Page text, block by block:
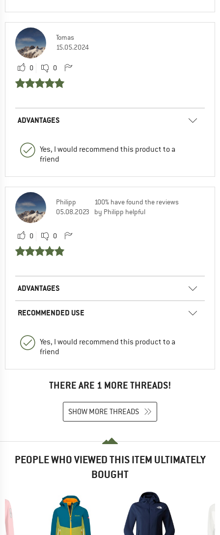
Tomas
15.05.2024
0 0
ADVANTAGES
Yes, I would recommend this product to a
friend
Philipp
05.08.2023
100% have found the reviews
by Philipp helpful
0 0
ADVANTAGES
RECOMMENDED USE
Yes, I would recommend this product to a
friend
THERE ARE 1 MORE THREADS!
SHOW MORE THREADS
PEOPLE WHO VIEWED THIS ITEM ULTIMATELY
BOUGHT